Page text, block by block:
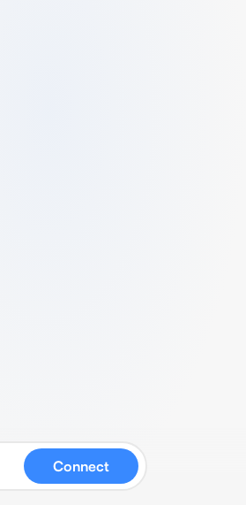
Connect